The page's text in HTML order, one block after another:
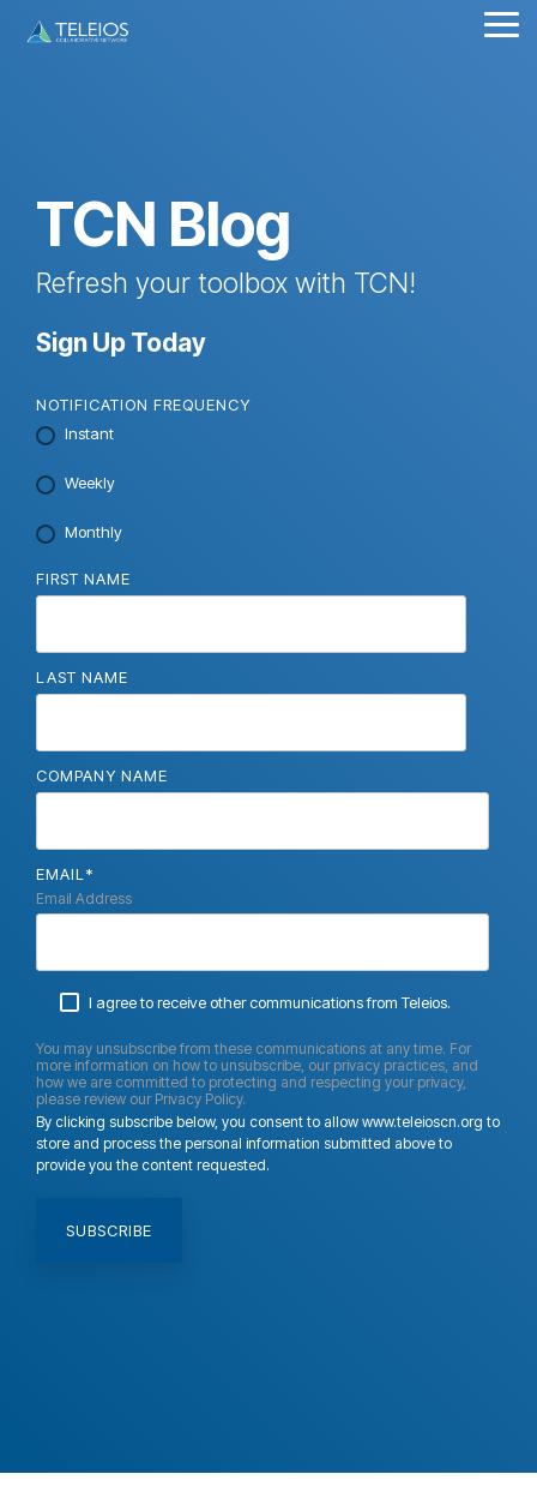
TCN Blog
Refresh your toolbox with TCN!
Sign Up Today
NOTIFICATION FREQUENCY
Instant
Weekly
Monthly
FIRST NAME
LAST NAME
COMPANY NAME
EMAIL *
Email Address
I agree to receive other communications from Teleios.
You may unsubscribe from these communications at any time. For
more information on how to unsubscribe, our privacy practices, and
how we are committed to protecting and respecting your privacy,
please review our Privacy Policy.
By clicking subscribe below, you consent to allow www.teleioscn.org to
store and process the personal information submitted above to
provide you the content requested.